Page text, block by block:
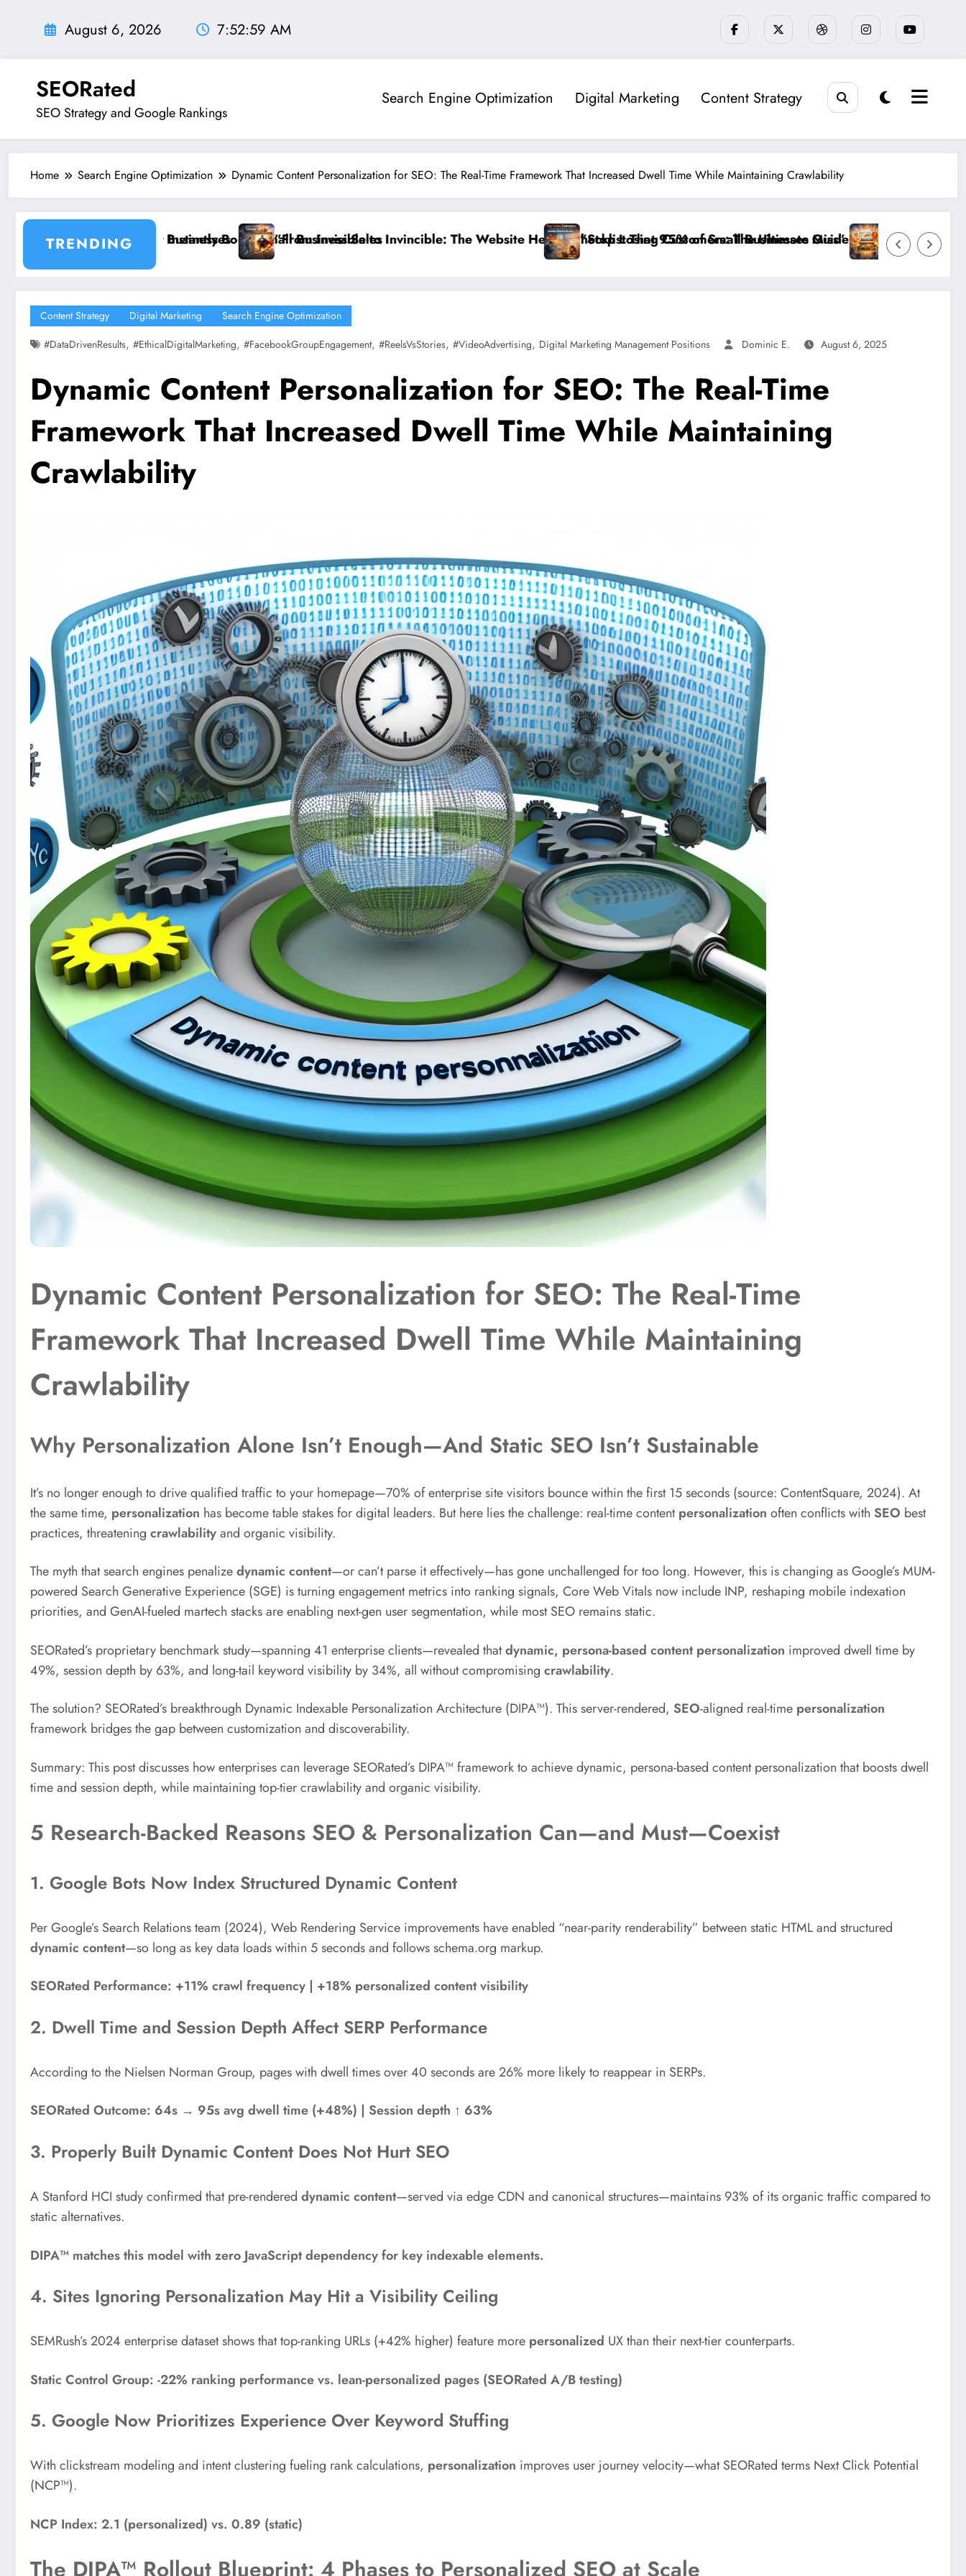
August 6, 2026 7:53:01 AM
SEORated
SEO Strategy and Google Rankings
Search Engine Optimization Digital Marketing Content Strategy
Home Search Engine Optimization Dynamic Content Personalization for SEO: The Real-Time Framework That Increased Dwell Time While Maintaining Crawlability
TRENDING
Small Business Sales
”From Invisible to Invincible: The Website Health Checklist That 95% of Small Businesses Miss””Stop Losing Customers: The Ultimate Guide to Diagnosing and Fixing Invisible Website Barriers”
”Break the Noise: How to Make Your Small
Content Strategy Digital Marketing
Search Engine Optimization
#DataDrivenResults, #EthicalDigitalMarketing, #FacebookGroupEngagement, #ReelsVsStories, #VideoAdvertising, Digital Marketing Management Positions Dominic E. August 6, 2025
Dynamic Content Personalization for SEO: The Real-Time
Framework That Increased Dwell Time While Maintaining
Crawlability
Dynamic Content Personalization for SEO: The Real-Time
Framework That Increased Dwell Time While Maintaining
Crawlability
Why Personalization Alone Isn’t Enough—And Static SEO Isn’t Sustainable
It’s no longer enough to drive qualified traffic to your homepage—70% of enterprise site visitors bounce within the first 15 seconds (source: ContentSquare, 2024). At
the same time, personalization has become table stakes for digital leaders. But here lies the challenge: real-time contentpersonalization often conflicts with SEO best
practices, threatening crawlabilityand organic visibility.
The myth that search engines penalizedynamic content—or can’t parse it effectively—has gone unchallenged for too long. However, this is changing as Google’s MUM-
powered Search Generative Experience (SGE) is turning engagement metrics into ranking signals, Core Web Vitals now include INP, reshaping mobile indexation
priorities, and GenAI-fueled martech stacks are enabling next-gen user segmentation, while most SEO remains static.
SEORated’s proprietary benchmark study—spanning 41 enterprise clients—revealed thatdynamic, persona-based content personalization improved dwell time by
49%, session depth by 63%, and long-tail keyword visibility by 34%, all without compromising crawlability.
The solution? SEORated’s breakthrough Dynamic Indexable Personalization Architecture (DIPA™). This server-rendered, SEO-aligned real-time personalization
framework bridges the gap between customization and discoverability.
Summary: This post discusses how enterprises can leverage SEORated’s DIPA™ framework to achieve dynamic, persona-based content personalization that boosts dwell
time and session depth, while maintaining top-tier crawlability and organic visibility.
5 Research-Backed Reasons SEO & Personalization Can—and Must—Coexist
1. Google Bots Now Index Structured Dynamic Content
Per Google’s Search Relations team (2024), Web Rendering Service improvements have enabled “near-parity renderability” between static HTML and structured
dynamic content—so long as key data loads within 5 seconds and follows schema.org markup.
SEORated Performance: +11% crawl frequency | +18% personalized content visibility
2. Dwell Time and Session Depth Affect SERP Performance
According to the Nielsen Norman Group, pages with dwell times over 40 seconds are 26% more likely to reappear in SERPs.
SEORated Outcome: 64s → 95s avg dwell time (+48%) | Session depth ↑ 63%
3. Properly Built Dynamic Content Does Not Hurt SEO
A Stanford HCI study confirmed that pre-rendered dynamic content—served via edge CDN and canonical structures—maintains 93% of its organic traffic compared to
static alternatives.
DIPA™ matches this model with zero JavaScript dependency for key indexable elements.
4. Sites Ignoring Personalization May Hit a Visibility Ceiling
SEMRush’s 2024 enterprise dataset shows that top-ranking URLs (+42% higher) feature more personalized UX than their next-tier counterparts.
Static Control Group: -22% ranking performance vs. lean-personalized pages (SEORated A/B testing)
5. Google Now Prioritizes Experience Over Keyword Stuffing
With clickstream modeling and intent clustering fueling rank calculations, personalization improves user journey velocity—what SEORated terms Next Click Potential
(NCP™).
NCP Index: 2.1 (personalized) vs. 0.89 (static)
The DIPA™ Rollout Blueprint: 4 Phases to Personalized SEO at Scale